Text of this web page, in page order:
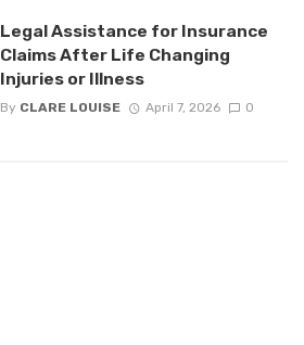
Legal Assistance for Insurance
Claims After Life Changing
Injuries or Illness
By CLARE LOUISE April 7, 2026 0